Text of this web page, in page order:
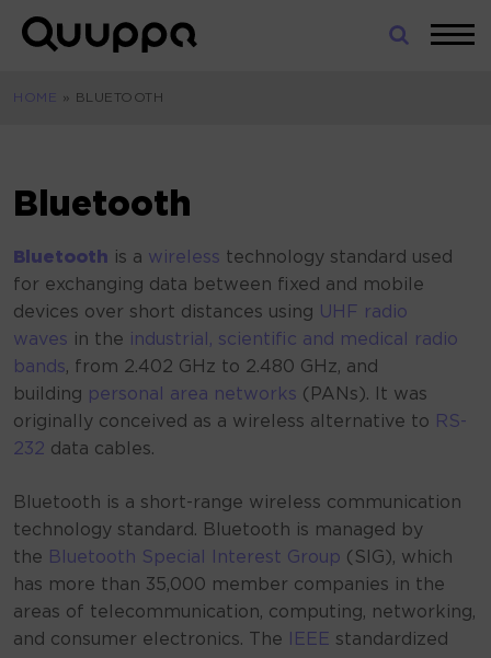
Skip
World’s
Real-
(RTLS)
Indoor
Tracking
HOME » BLUETOOTH
Bluetooth
Bluetooth is a wireless technology standard used
for exchanging data between fixed and mobile
devices over short distances using UHF radio
waves in the industrial, scientific and medical radio
bands, from 2.402 GHz to 2.480 GHz, and
building personal area networks (PANs). It was
originally conceived as a wireless alternative to RS-
232 data cables.
Bluetooth is a short-range wireless communication
technology standard. Bluetooth is managed by
the Bluetooth Special Interest Group (SIG), which
has more than 35,000 member companies in the
areas of telecommunication, computing, networking,
and consumer electronics. The
IEEE standardized